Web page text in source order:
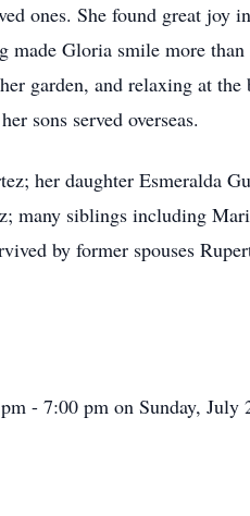
ones. She found great joy
Gloria smile more than
garden, and relaxing at the
sons served overseas.
her daughter Esmeralda
many siblings including
by former spouses
- 7:00 pm on Sunday, July